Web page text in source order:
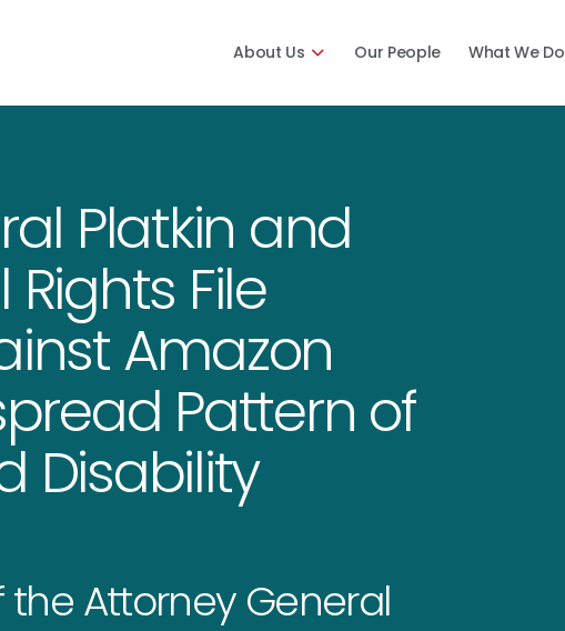
About Us Our People What We Do
Platkin and
Rights File
Amazon
Pattern of
Disability
the Attorney General